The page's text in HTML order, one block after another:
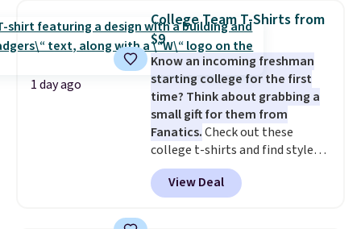
shoulder bag or crossbody. This
new style is roomy enough to fit
most large phones and smaller
wallets. It's also available in
Pale Sapphire or Black leather
for the same price.Shipping is
free on these bags . This is a
final sale and cannot be
exchanged or returned.
1 day ago
College Team T-Shirts from
$9
Know an incoming freshman
starting college for the first
time? Think about grabbing a
small gift for them from
Fanatics.Check out these
college t-shirts and find styles
for as low as $9 at Fanatics.com.
This University of Wisconsin
Badgers T-Shirt. It originally
View Deal